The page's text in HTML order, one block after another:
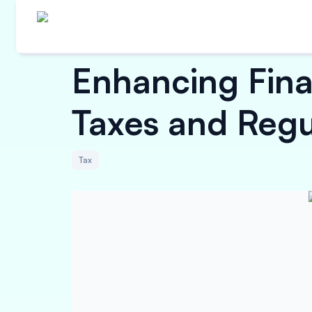
Enhancing
Taxes and
Tax